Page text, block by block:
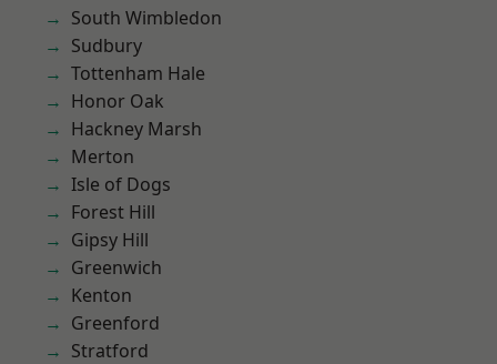
South Wimbledon
Sudbury
Tottenham Hale
Honor Oak
Hackney Marsh
Merton
Isle of Dogs
Forest Hill
Gipsy Hill
Greenwich
Kenton
Greenford
Stratford